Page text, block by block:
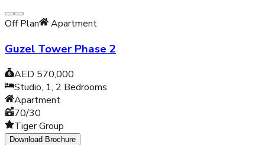
Off Plan Apartment
Guzel Tower Phase 2
AED 570,000
Studio, 1, 2 Bedrooms
Apartment
70/30
Tiger Group
Download Brochure